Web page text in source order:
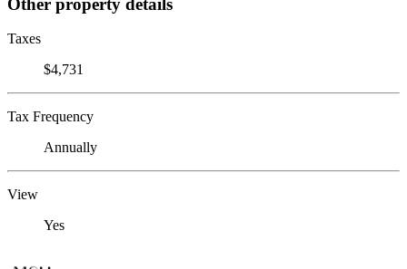
Taxes
$4,731
Tax Frequency
Annually
View
Yes